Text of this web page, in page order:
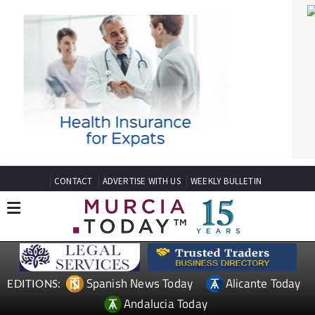
CONTACT ADVERTISE WITH US WEEKLY BULLETIN
EDITIONS: Spanish News Today
Alicante Today
Andalucia Today